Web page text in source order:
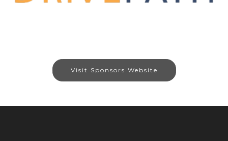
Visit Sponsors Website